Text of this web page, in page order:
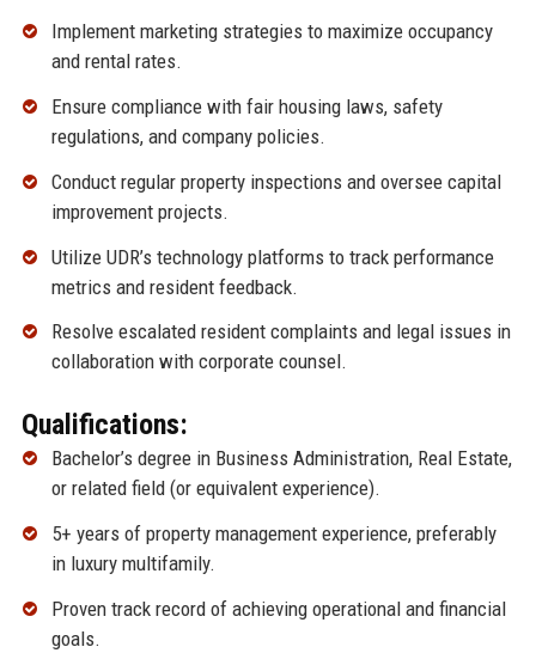
Implement marketing strategies to maximize occupancy
and rental rates.
Ensure compliance with fair housing laws, safety
regulations, and company policies.
Conduct regular property inspections and oversee capital
improvement projects.
Utilize UDR’s technology platforms to track performance
metrics and resident feedback.
Resolve escalated resident complaints and legal issues in
collaboration with corporate counsel.
Qualifications:
Bachelor’s degree in Business Administration, Real Estate,
or related field (or equivalent experience).
5+ years of property management experience, preferably
in luxury multifamily.
Proven track record of achieving operational and financial
goals.